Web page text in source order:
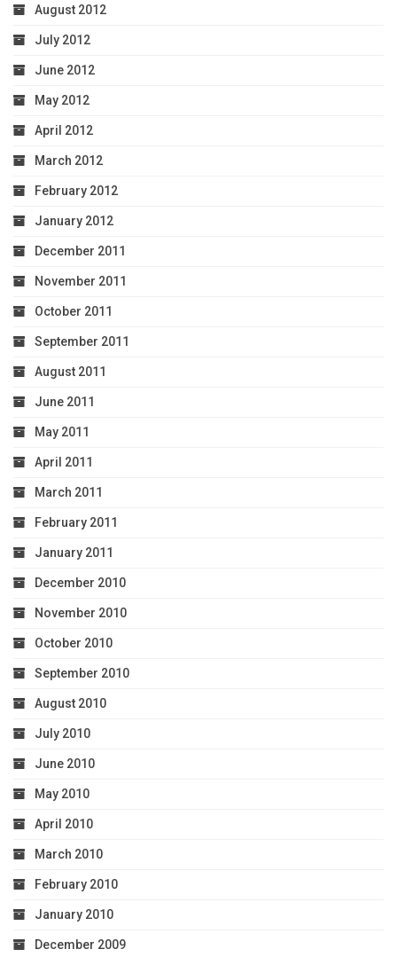
August 2012
July 2012
June 2012
May 2012
April 2012
March 2012
February 2012
January 2012
December 2011
November 2011
October 2011
September 2011
August 2011
June 2011
May 2011
April 2011
March 2011
February 2011
January 2011
December 2010
November 2010
October 2010
September 2010
August 2010
July 2010
June 2010
May 2010
April 2010
March 2010
February 2010
January 2010
December 2009